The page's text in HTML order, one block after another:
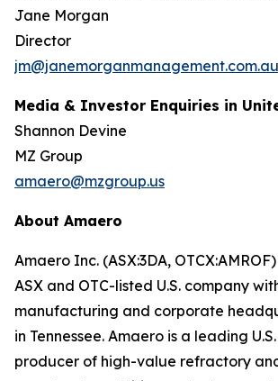
Jane Morgan
Director
jm@janemorganmanagement.com.au
Media & Investor Enquiries in
Shannon Devine
MZ Group
amaero@mzgroup.us
About Amaero
Amaero Inc. (ASX:3DA,
ASX and OTC-listed U.S. company
manufacturing and corporate
in Tennessee. Amaero is a leading
producer of high-value refractory